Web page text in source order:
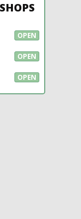
OPEN
OPEN
OPEN